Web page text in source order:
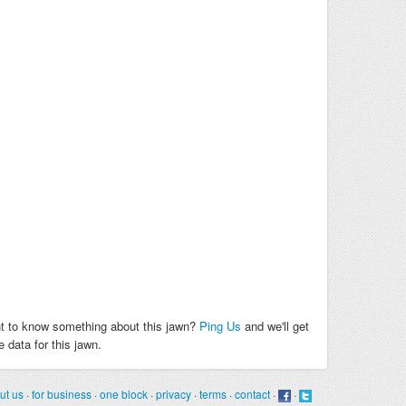
to know something about this jawn? Ping Us and we'll get
data for this jawn.
us ·for business ·one block ·privacy ·terms ·contact · ·